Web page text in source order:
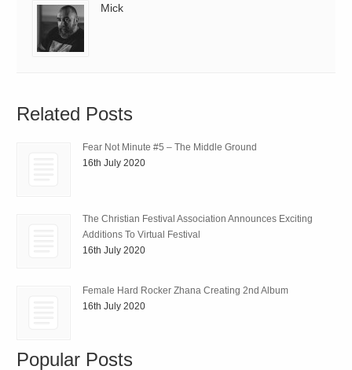
Mick
Related Posts
Fear Not Minute #5 – The Middle Ground
16th July 2020
The Christian Festival Association Announces Exciting
Additions To Virtual Festival
16th July 2020
Female Hard Rocker Zhana Creating 2nd Album
16th July 2020
Popular Posts